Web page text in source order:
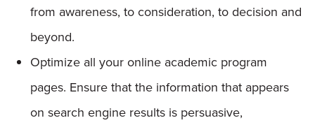
from awareness, to consideration, to decision and
beyond.
Optimize all your online academic program
pages. Ensure that the information that appears
on search engine results is persuasive,